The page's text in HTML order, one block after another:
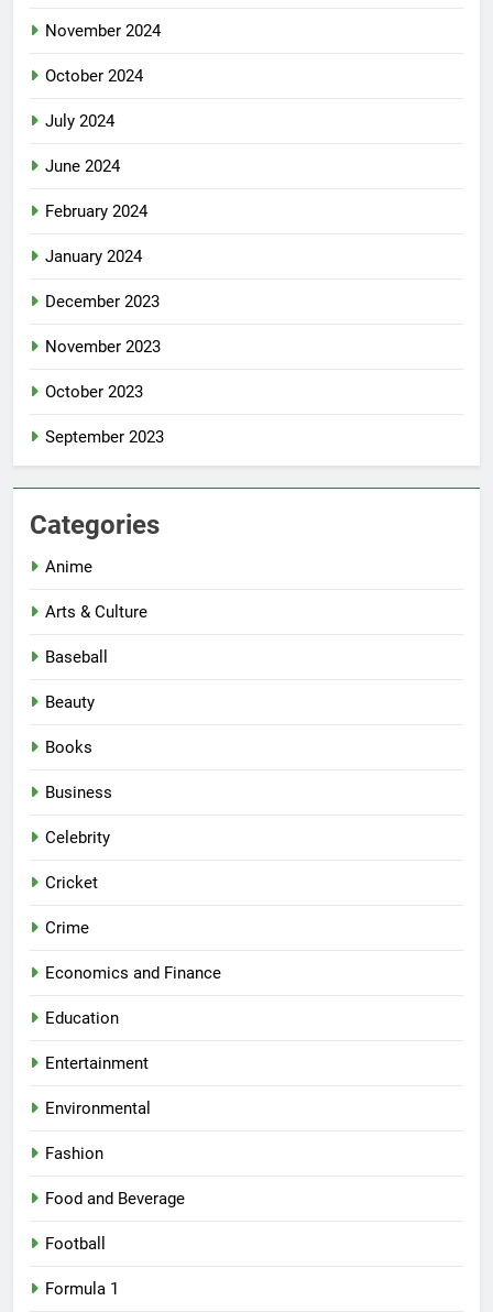
November 2024
October 2024
July 2024
June 2024
February 2024
January 2024
December 2023
November 2023
October 2023
September 2023
Categories
Anime
Arts & Culture
Baseball
Beauty
Books
Business
Celebrity
Cricket
Crime
Economics and Finance
Education
Entertainment
Environmental
Fashion
Food and Beverage
Football
Formula 1